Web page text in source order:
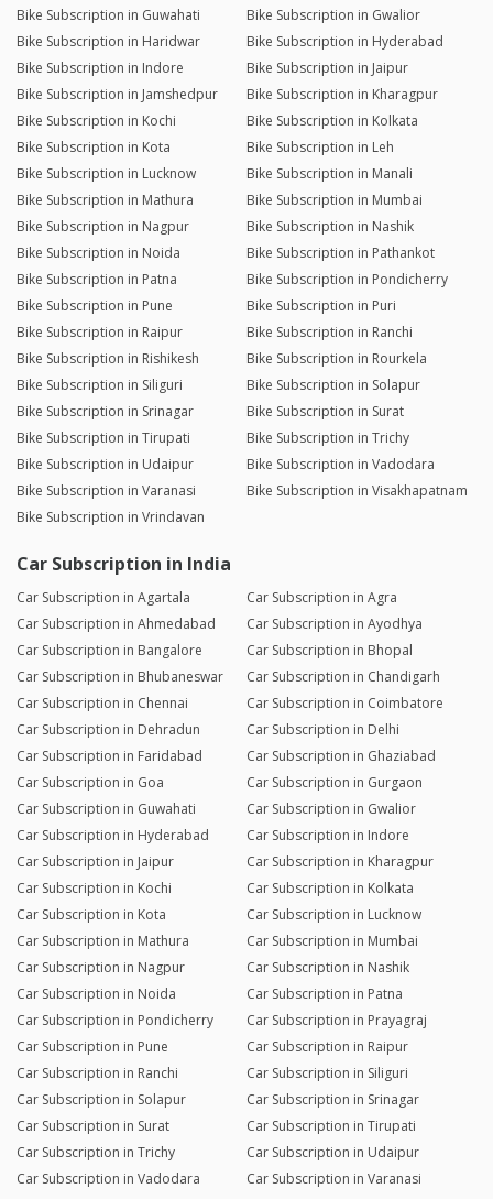
Bike Subscription in Guwahati
Bike Subscription in Gwalior
Bike Subscription in Haridwar
Bike Subscription in Hyderabad
Bike Subscription in Indore
Bike Subscription in Jaipur
Bike Subscription in Jamshedpur
Bike Subscription in Kharagpur
Bike Subscription in Kochi
Bike Subscription in Kolkata
Bike Subscription in Kota
Bike Subscription in Leh
Bike Subscription in Lucknow
Bike Subscription in Manali
Bike Subscription in Mathura
Bike Subscription in Mumbai
Bike Subscription in Nagpur
Bike Subscription in Nashik
Bike Subscription in Noida
Bike Subscription in Pathankot
Bike Subscription in Patna
Bike Subscription in Pondicherry
Bike Subscription in Pune
Bike Subscription in Puri
Bike Subscription in Raipur
Bike Subscription in Ranchi
Bike Subscription in Rishikesh
Bike Subscription in Rourkela
Bike Subscription in Siliguri
Bike Subscription in Solapur
Bike Subscription in Srinagar
Bike Subscription in Surat
Bike Subscription in Tirupati
Bike Subscription in Trichy
Bike Subscription in Udaipur
Bike Subscription in Vadodara
Bike Subscription in Varanasi
Bike Subscription in Visakhapatnam
Bike Subscription in Vrindavan
Car Subscription in India
Car Subscription in Agartala
Car Subscription in Agra
Car Subscription in Ahmedabad
Car Subscription in Ayodhya
Car Subscription in Bangalore
Car Subscription in Bhopal
Car Subscription in Bhubaneswar
Car Subscription in Chandigarh
Car Subscription in Chennai
Car Subscription in Coimbatore
Car Subscription in Dehradun
Car Subscription in Delhi
Car Subscription in Faridabad
Car Subscription in Ghaziabad
Car Subscription in Goa
Car Subscription in Gurgaon
Car Subscription in Guwahati
Car Subscription in Gwalior
Car Subscription in Hyderabad
Car Subscription in Indore
Car Subscription in Jaipur
Car Subscription in Kharagpur
Car Subscription in Kochi
Car Subscription in Kolkata
Car Subscription in Kota
Car Subscription in Lucknow
Car Subscription in Mathura
Car Subscription in Mumbai
Car Subscription in Nagpur
Car Subscription in Nashik
Car Subscription in Noida
Car Subscription in Patna
Car Subscription in Pondicherry
Car Subscription in Prayagraj
Car Subscription in Pune
Car Subscription in Raipur
Car Subscription in Ranchi
Car Subscription in Siliguri
Car Subscription in Solapur
Car Subscription in Srinagar
Car Subscription in Surat
Car Subscription in Tirupati
Car Subscription in Trichy
Car Subscription in Udaipur
Car Subscription in Vadodara
Car Subscription in Varanasi